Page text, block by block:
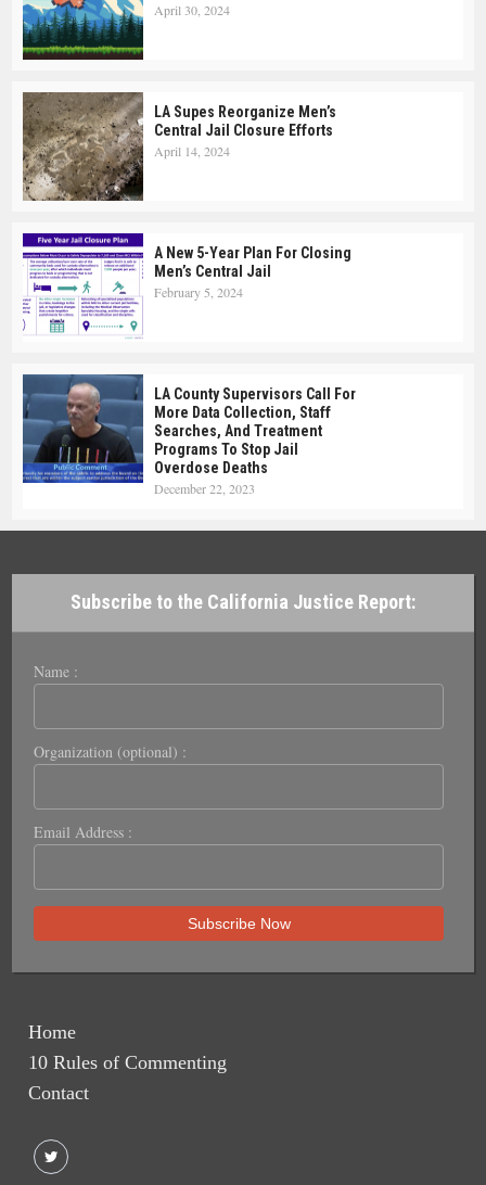
April 30, 2024
LA Supes Reorganize Men’s
Central Jail Closure Efforts
April 14, 2024
A New 5-Year Plan For Closing
Men’s Central Jail
February 5, 2024
LA County Supervisors Call For
More Data Collection, Staff
Searches, And Treatment
Programs To Stop Jail
Overdose Deaths
December 22, 2023
Subscribe to the California Justice Report:
Name :
Organization (optional) :
Email Address :
Home
10 Rules of Commenting
Contact